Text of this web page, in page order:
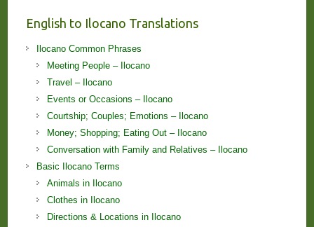
English to Ilocano Translations
Ilocano Common Phrases
Meeting People – Ilocano
Travel – Ilocano
Events or Occasions – Ilocano
Courtship; Couples; Emotions – Ilocano
Money; Shopping; Eating Out – Ilocano
Conversation with Family and Relatives – Ilocano
Basic Ilocano Terms
Animals in Ilocano
Clothes in Ilocano
Directions & Locations in Ilocano